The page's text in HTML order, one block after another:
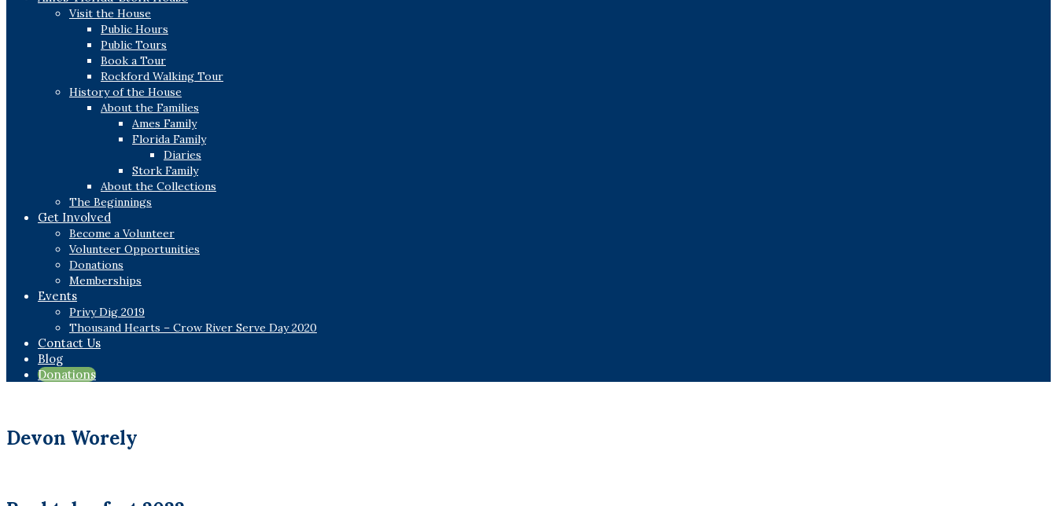
Visit the House
Public Hours
Public Tours
Book a Tour
Rockford Walking Tour
History of the House
About the Families
Ames Family
Florida Family
Diaries
Stork Family
About the Collections
The Beginnings
Get Involved
Become a Volunteer
Volunteer Opportunities
Donations
Memberships
Events
Privy Dig 2019
Thousand Hearts – Crow River Serve Day 2020
Contact Us
Blog
Donations
Devon Worely